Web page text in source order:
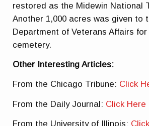
restored as the Midewin National
Another 1,000 acres was given to
Department of Veterans Affairs
cemetery.
Other Interesting Articles:
From the Chicago Tribune: Click
From the Daily Journal: Click Here
From the University of Illinois: